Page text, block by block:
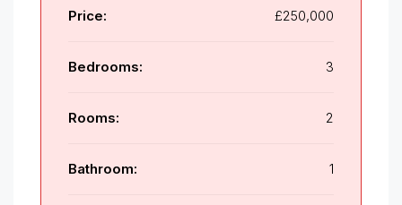
Price: £250,000
Bedrooms: 3
Rooms: 2
Bathroom: 1